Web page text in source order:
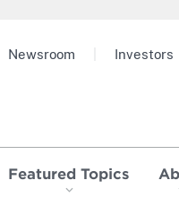
Featured Topics
Newsroom Investors